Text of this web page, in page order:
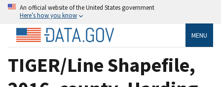
An official website of the United States government
Here’s how you know
MENU
TIGER/Line Shapefile,